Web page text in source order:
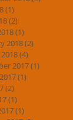
(1)
(2)
(1)
2018(2)
(4)
2017(1)
(1)
(2)
(1)
(1)